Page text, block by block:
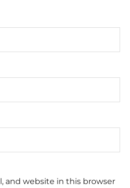
and website in this browser